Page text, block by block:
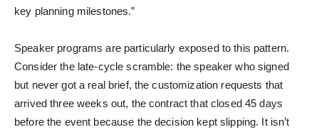
key planning milestones.”
Speaker programs are particularly exposed to this pattern.
Consider the late-cycle scramble: the speaker who signed
but never got a real brief, the customization requests that
arrived three weeks out, the contract that closed 45 days
before the event because the decision kept slipping. It isn’t